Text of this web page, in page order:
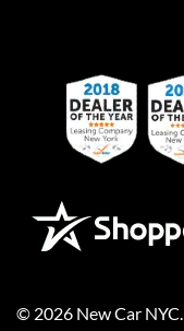
© 2026 New Car NYC.